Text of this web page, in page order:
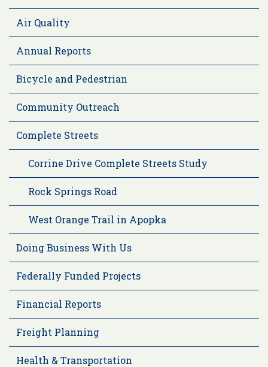
Air Quality
Annual Reports
Bicycle and Pedestrian
Community Outreach
Complete Streets
Corrine Drive Complete Streets Study
Rock Springs Road
West Orange Trail in Apopka
Doing Business With Us
Federally Funded Projects
Financial Reports
Freight Planning
Health & Transportation